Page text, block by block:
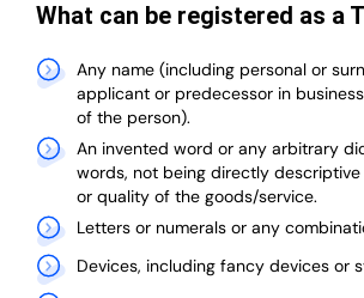
What can be registered as a
Any name (including personal or
applicant or predecessor in
of the person).
An invented word or any arbitrary
words, not being directly
or quality of the goods/service.
Letters or numerals or any
Devices, including fancy devices or